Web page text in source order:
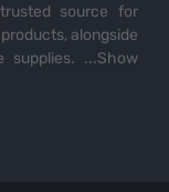
source for
alongside
supplies. ...Show